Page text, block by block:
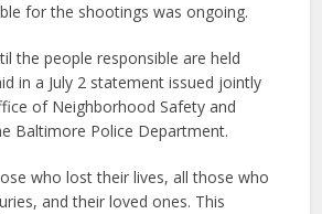
for the shootings was ongoing.
the people responsible are held
in a July 2 statement issued jointly
of Neighborhood Safety and
Baltimore Police Department.
who lost their lives, all those who
and their loved ones. This